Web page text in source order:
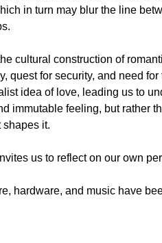
in turn may blur the line
cultural construction of
quest for security, and need
idea of love, leading us to
immutable feeling, but rather
shapes it.
us to reflect on our own
hardware, and music have